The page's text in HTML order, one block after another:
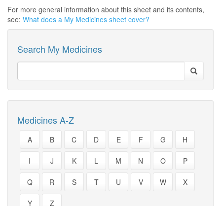
For more general information about this sheet and its contents,
see: What does a My Medicines sheet cover?
Search My Medicines
Medicines A-Z
A B C D E F G H
I J K L M N O P
Q R S T U V W X
Y Z